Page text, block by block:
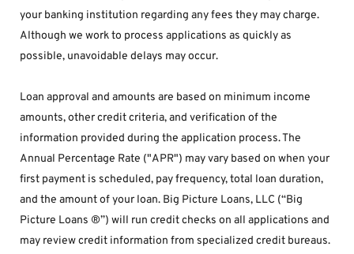
your banking institution regarding any fees they may charge.
Although we work to process applications as quickly as
possible, unavoidable delays may occur.
Loan approval and amounts are based on minimum income
amounts, other credit criteria, and verification of the
information provided during the application process. The
Annual Percentage Rate ("APR") may vary based on when your
first payment is scheduled, pay frequency, total loan duration,
and the amount of your loan. Big Picture Loans, LLC (“Big
Picture Loans ®”) will run credit checks on all applications and
may review credit information from specialized credit bureaus.